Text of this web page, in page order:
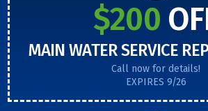
$200
MAIN WATER SERVICE
Call now for details!
EXPIRES 9/26